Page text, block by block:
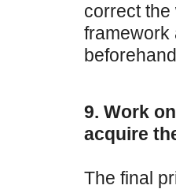
correct
framework
9. Work
acquire
The final